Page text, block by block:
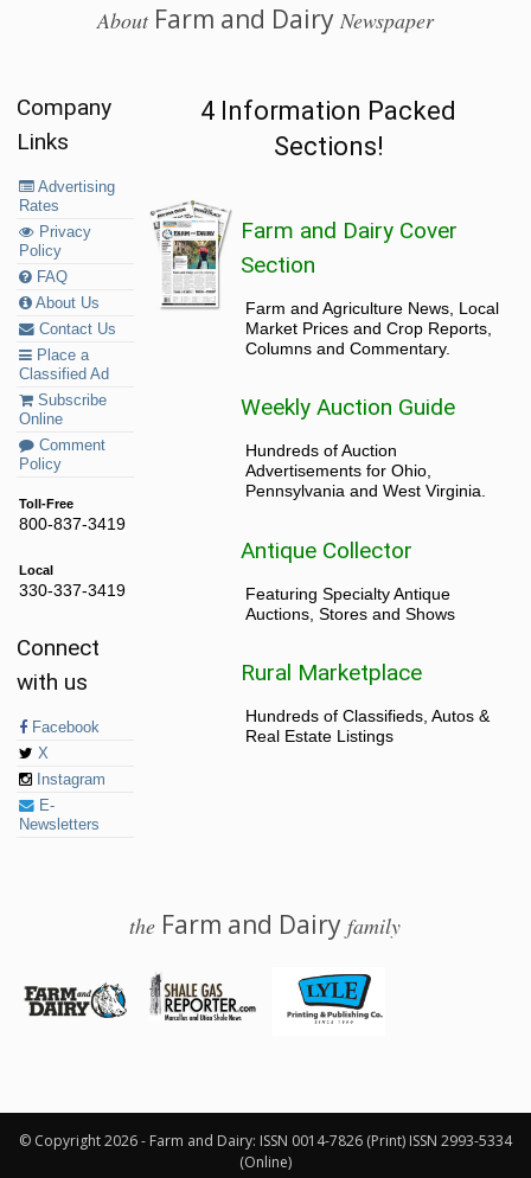
AboutFarm and Dairy Newspaper
Company
Links
Advertising
Rates
Privacy
Policy
FAQ
About Us
Contact Us
Place a
Classified Ad
Subscribe
Online
Comment
Policy
Toll-Free
800-837-3419
Local
330-337-3419
Connect
with us
Facebook
X
Instagram
E-
Newsletters
4 Information Packed
Sections!
Farm and Dairy Cover
Section
Farm and Agriculture News, Local
Market Prices and Crop Reports,
Columns and Commentary.
Weekly Auction Guide
Hundreds of Auction
Advertisements for Ohio,
Pennsylvania and West Virginia.
Antique Collector
Featuring Specialty Antique
Auctions, Stores and Shows
Rural Marketplace
Hundreds of Classifieds, Autos &
Real Estate Listings
the Farm and Dairyfamily
© Copyright 2026 - Farm and Dairy: ISSN 0014-7826 (Print) ISSN 2993-5334
(Online)